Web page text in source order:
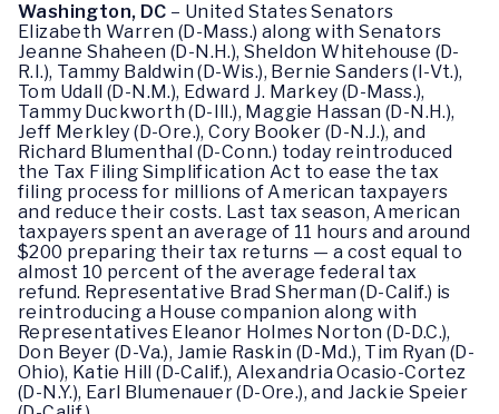
Washington, DC – United States Senators
Elizabeth Warren (D-Mass.) along with Senators
Jeanne Shaheen (D-N.H.), Sheldon Whitehouse (D-
R.I.), Tammy Baldwin (D-Wis.), Bernie Sanders (I-Vt.),
Tom Udall (D-N.M.), Edward J. Markey (D-Mass.),
Tammy Duckworth (D-Ill.), Maggie Hassan (D-N.H.),
Jeff Merkley (D-Ore.), Cory Booker (D-N.J.), and
Richard Blumenthal (D-Conn.) today reintroduced
the Tax Filing Simplification Act to ease the tax
filing process for millions of American taxpayers
and reduce their costs. Last tax season, American
taxpayers spent an average of 11 hours and around
$200 preparing their tax returns — a cost equal to
almost 10 percent of the average federal tax
refund. Representative Brad Sherman (D-Calif.) is
reintroducing a House companion along with
Representatives Eleanor Holmes Norton (D-D.C.),
Don Beyer (D-Va.), Jamie Raskin (D-Md.), Tim Ryan (D-
Ohio), Katie Hill (D-Calif.), Alexandria Ocasio-Cortez
(D-N.Y.), Earl Blumenauer (D-Ore.), and Jackie Speier